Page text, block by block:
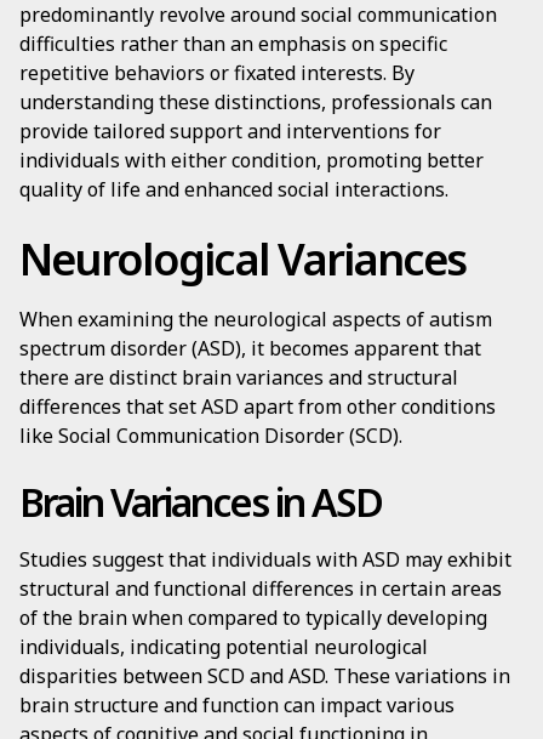
predominantly revolve around social communication
difficulties rather than an emphasis on specific
repetitive behaviors or fixated interests. By
understanding these distinctions, professionals can
provide tailored support and interventions for
individuals with either condition, promoting better
quality of life and enhanced social interactions.
Neurological Variances
When examining the neurological aspects of autism
spectrum disorder (ASD), it becomes apparent that
there are distinct brain variances and structural
differences that set ASD apart from other conditions
like Social Communication Disorder (SCD).
Brain Variances in ASD
Studies suggest that individuals with ASD may exhibit
structural and functional differences in certain areas
of the brain when compared to typically developing
individuals, indicating potential neurological
disparities between SCD and ASD. These variations in
brain structure and function can impact various